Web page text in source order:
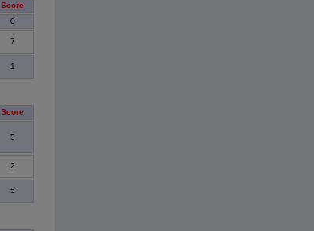
Score
0
7
1
Score
5
2
5